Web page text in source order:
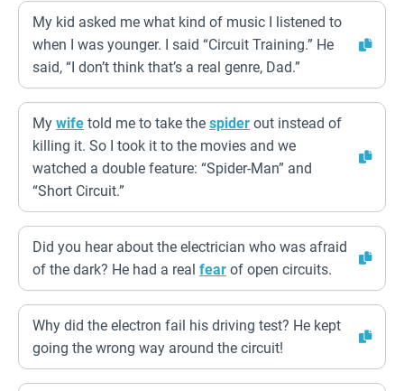
My kid asked me what kind of music I listened to
when I was younger. I said “Circuit Training.” He
said, “I don’t think that’s a real genre, Dad.”
My wife told me to take the spider out instead of
killing it. So I took it to the movies and we
watched a double feature: “Spider-Man” and
“Short Circuit.”
Did you hear about the electrician who was afraid
of the dark? He had a real fear of open circuits.
Why did the electron fail his driving test? He kept
going the wrong way around the circuit!